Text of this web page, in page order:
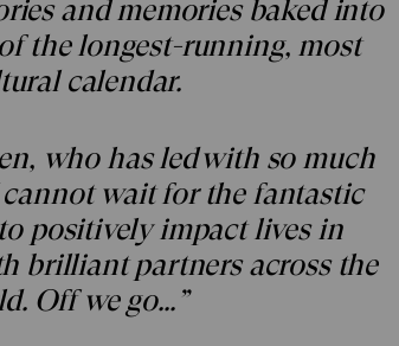
and memories baked into
the longest-running, most
calendar.
who has led with so much
wait for the fantastic
positively impact lives in
brilliant partners across the
Off we go…”